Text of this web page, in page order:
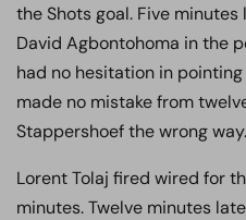
the Shots goal. Five
David Agbontohoma in the
had no hesitation in
made no mistake from
Stappershoef the wrong way.
Lorent Tolaj fired wired for
minutes. Twelve minutes